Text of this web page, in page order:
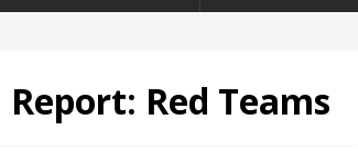
Report: Red Teams